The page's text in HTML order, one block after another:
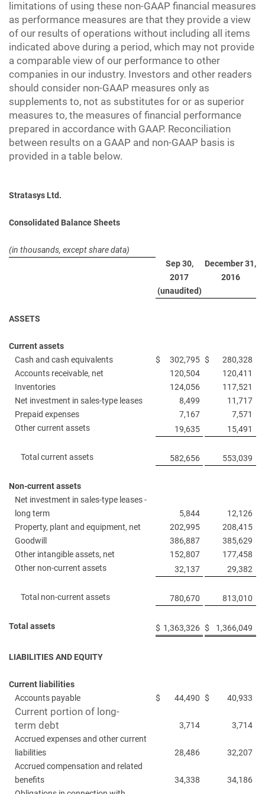
limitations of using these non-GAAP financial measures
as performance measures are that they provide a view
of our results of operations without including all items
indicated above during a period, which may not provide
a comparable view of our performance to other
companies in our industry. Investors and other readers
should consider non-GAAP measures only as
supplements to, not as substitutes for or as superior
measures to, the measures of financial performance
prepared in accordance with GAAP. Reconciliation
between results on a GAAP and non-GAAP basis is
provided in a table below.
Stratasys Ltd.
Consolidated Balance Sheets
(in thousands, except share data)
Sep 30,
December 31,
2017
2016
(unaudited)
ASSETS
Current assets
Cash and cash equivalents
$ 302,795 $
280,328
Accounts receivable, net
120,504
120,411
Inventories
124,056
117,521
Net investment in sales-type leases
8,499
11,717
Prepaid expenses
7,167
7,571
Other current assets
19,635 15,491
Total current assets 582,656 553,039
Non-current assets
Net investment in sales-type leases -
long term
5,844
12,126
Property, plant and equipment, net
202,995
208,415
Goodwill
386,887
385,629
Other intangible assets, net
152,807
177,458
Other non-current assets
32,137 29,382
Total non-current assets 780,670 813,010
Total assets $ 1,363,326 $ 1,366,049
LIABILITIES AND EQUITY
Current liabilities
Accounts payable
$ 44,490 $ 40,933
Current portion of long-
term debt
3,714
3,714
Accrued expenses and other current
liabilities
28,486
32,207
Accrued compensation and related
benefits
34,338
34,186